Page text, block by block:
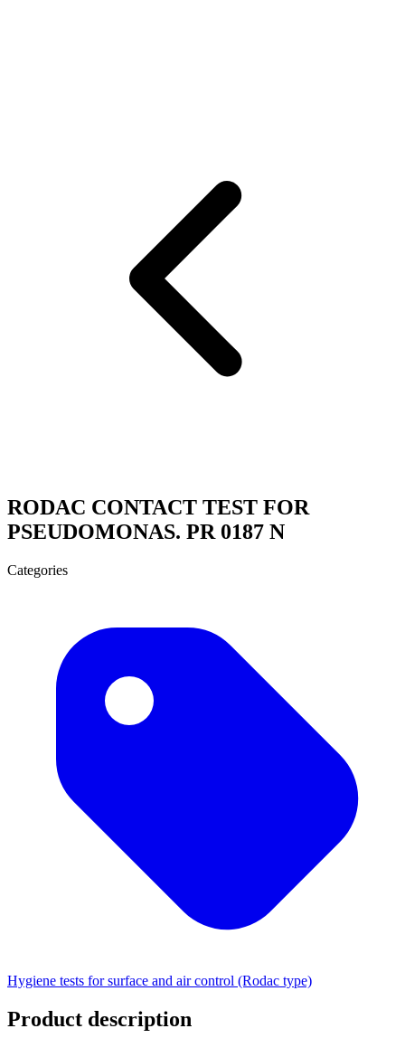
RODAC CONTACT TEST FOR
PSEUDOMONAS. PR 0187 N
Categories
Hygiene tests for surface and air control (Rodac type)
Product description